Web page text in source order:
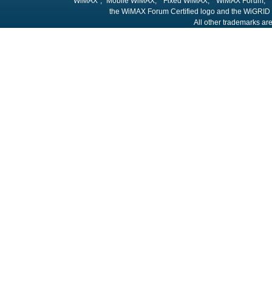
the WiMAX Forum Certified logo and the
All other trademarks